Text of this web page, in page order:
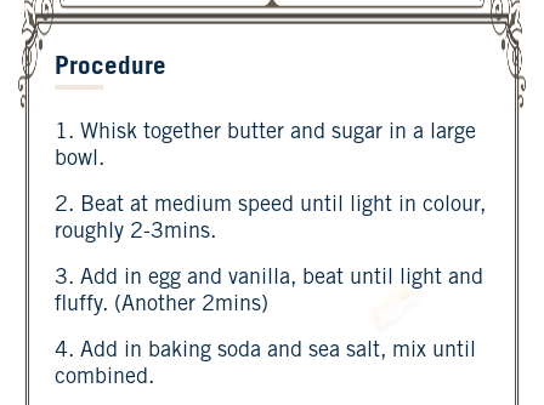
Procedure
1. Whisk together butter and sugar in a large
bowl.
2. Beat at medium speed until light in colour,
roughly 2-3mins.
3. Add in egg and vanilla, beat until light and
fluffy. (Another 2mins)
4. Add in baking soda and sea salt, mix until
combined.